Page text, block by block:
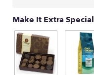
Make It Extra Special